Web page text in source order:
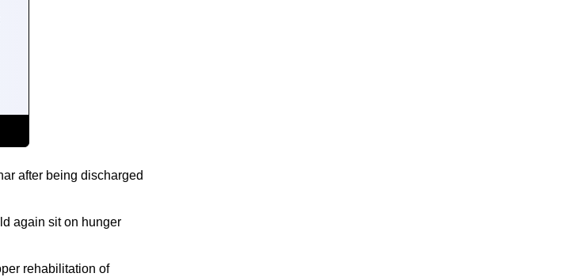
after being discharged
again sit on hunger
rehabilitation of